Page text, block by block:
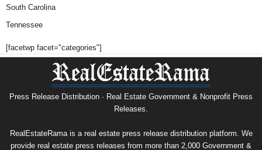
South Carolina
Tennessee
[facetwp facet="categories"]
Press Release Distribution · Real Estate Government & Nonprofit Press
Releases.
RealEstateRama is a real estate press release distribution platform. We
provide real estate press releases from more than 2,000 Government &